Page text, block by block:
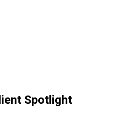
Spotlight